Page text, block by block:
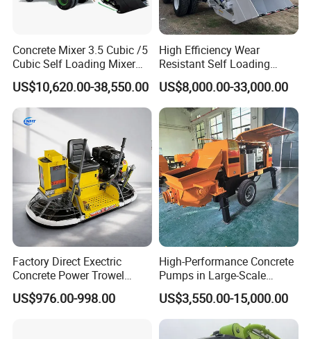
Concrete Mixer 3.5 Cubic /5
Cubic Self Loading Mixer
Hot Selling
US$10,620.00-38,550.00
High Efficiency Wear
Resistant Self Loading
Mixer Truck Drum Flexible
Steering Diesel Powered
Eco-Friendly Mixing Easy
Maintenance Self Loading
Concrete Mixer
US$8,000.00-33,000.00
Factory Direct Exectric
Concrete Power Trowel
Concrete Power Trowel
Parts Blade Concrete Power
US$976.00-998.00
High-Performance Concrete
Pumps in Large-Scale
Construction Projects
US$3,550.00-15,000.00